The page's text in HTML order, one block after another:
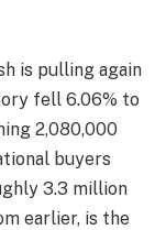
is pulling again
fell 6.06% to
2,080,000
buyers
3.3 million
earlier, is the